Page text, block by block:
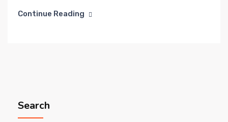
Continue Reading
Search